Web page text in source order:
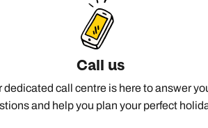
Call us
dedicated call centre is here to answer
and help you plan your perfect